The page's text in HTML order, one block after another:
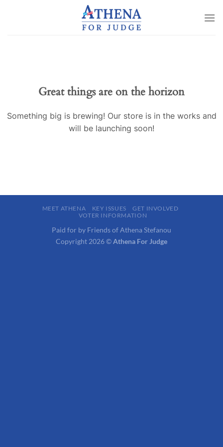
Great things are on the horizon
Something big is brewing! Our store is in the works and
will be launching soon!
MEET ATHENA KEY ISSUES
GET INVOLVED
VOTER INFORMATION
Paid for by Friends of Athena Stefanou
Copyright 2026 ©Athena For Judge